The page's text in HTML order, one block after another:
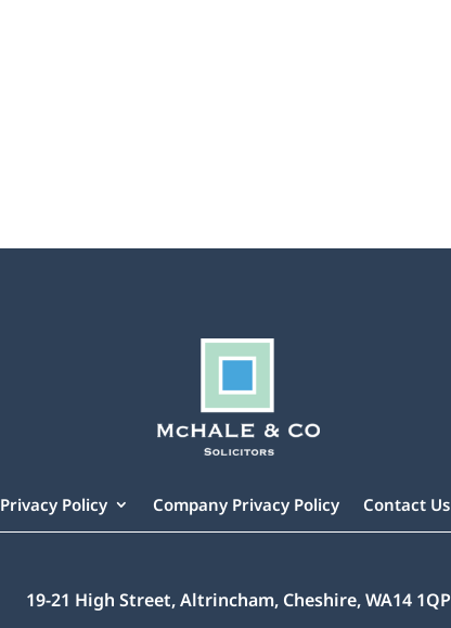
Privacy Policy Company Privacy Policy Contact Us
19-21 High Street, Altrincham, Cheshire, WA14 1QP